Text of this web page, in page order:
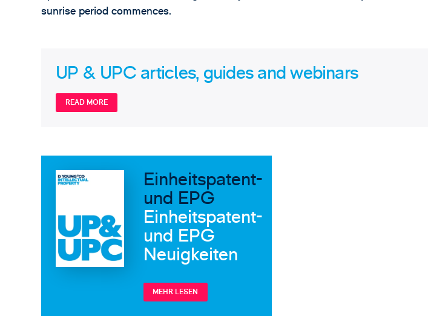
sunrise period commences.
UP & UPC articles, guides and webinars
READ MORE
Einheitspatent-
und EPG
Einheitspatent-
und EPG
Neuigkeiten
MEHR LESEN